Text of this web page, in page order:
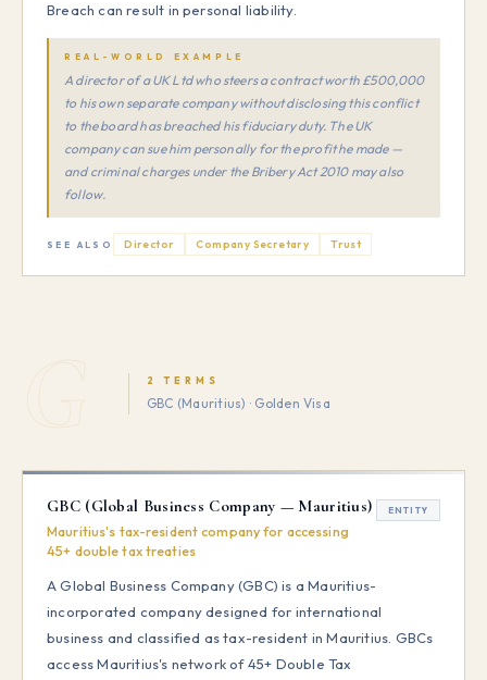
Breach can result in personal liability.
REAL-WORLD EXAMPLE
A director of a UK Ltd who steers a contract worth £500,000
to his own separate company without disclosing this conflict
to the board has breached his fiduciary duty. The UK
company can sue him personally for the profit he made —
and criminal charges under the Bribery Act 2010 may also
follow.
SEE ALSO Director Company Secretary Trust
2 TERMS
GBC (Mauritius) · Golden Visa
GBC (Global Business Company — Mauritius)
Mauritius's tax-resident company for accessing
45+ double tax treaties
ENTITY
A Global Business Company (GBC) is a Mauritius-
incorporated company designed for international
business and classified as tax-resident in Mauritius. GBCs
access Mauritius's network of 45+ Double Tax